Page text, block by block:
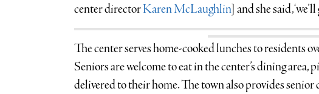
center directorKaren McLaughlin] and she said, ‘we’ll
The center serves home-cooked lunches to residents
Seniors are welcome to eat in the center’s dining area,
delivered to their home. The town also provides